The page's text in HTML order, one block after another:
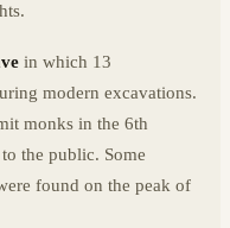
in which 13
modern excavations.
monks in the 6th
the public. Some
found on the peak of